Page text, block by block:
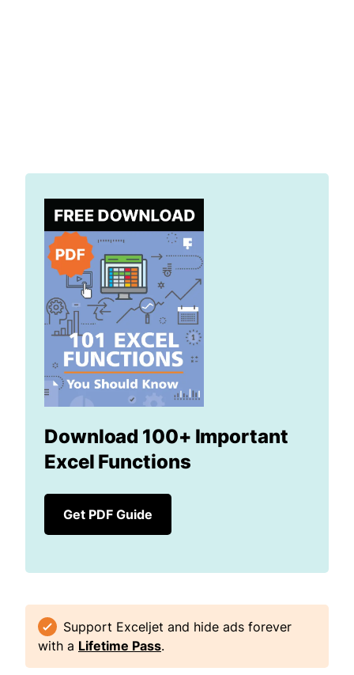
Download 100+ Important
Excel Functions
Get PDF Guide
Support Exceljet and hide ads forever
with a Lifetime Pass.